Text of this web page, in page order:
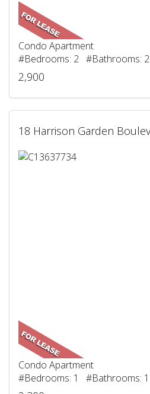
Condo Apartment
#Bedrooms: 2 #Bathrooms: 2
2,900
Condo Apartment
#Bedrooms: 1 #Bathrooms: 1